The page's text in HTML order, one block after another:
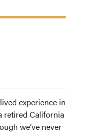
experience in
retired California
we’ve never